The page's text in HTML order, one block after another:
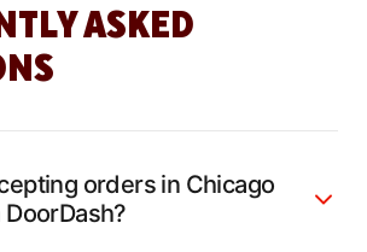
ASKED
orders in Chicago